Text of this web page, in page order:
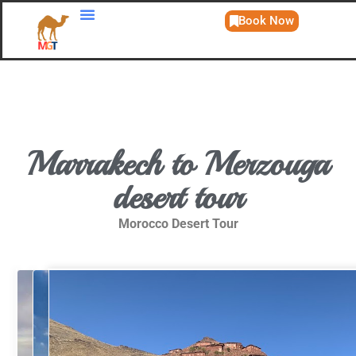
Book Now
Marrakech to Merzouga
desert tour
Morocco Desert Tour